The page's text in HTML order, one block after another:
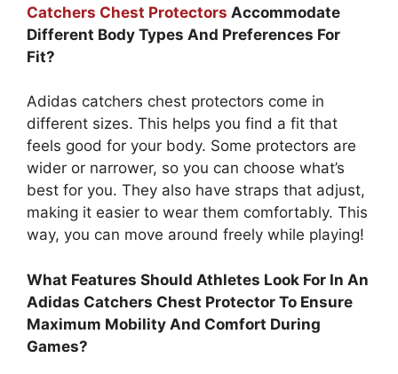
Catchers Chest Protectors Accommodate
Different Body Types And Preferences For
Fit?
Adidas catchers chest protectors come in
different sizes. This helps you find a fit that
feels good for your body. Some protectors are
wider or narrower, so you can choose what’s
best for you. They also have straps that adjust,
making it easier to wear them comfortably. This
way, you can move around freely while playing!
What Features Should Athletes Look For In An
Adidas Catchers Chest Protector To Ensure
Maximum Mobility And Comfort During
Games?